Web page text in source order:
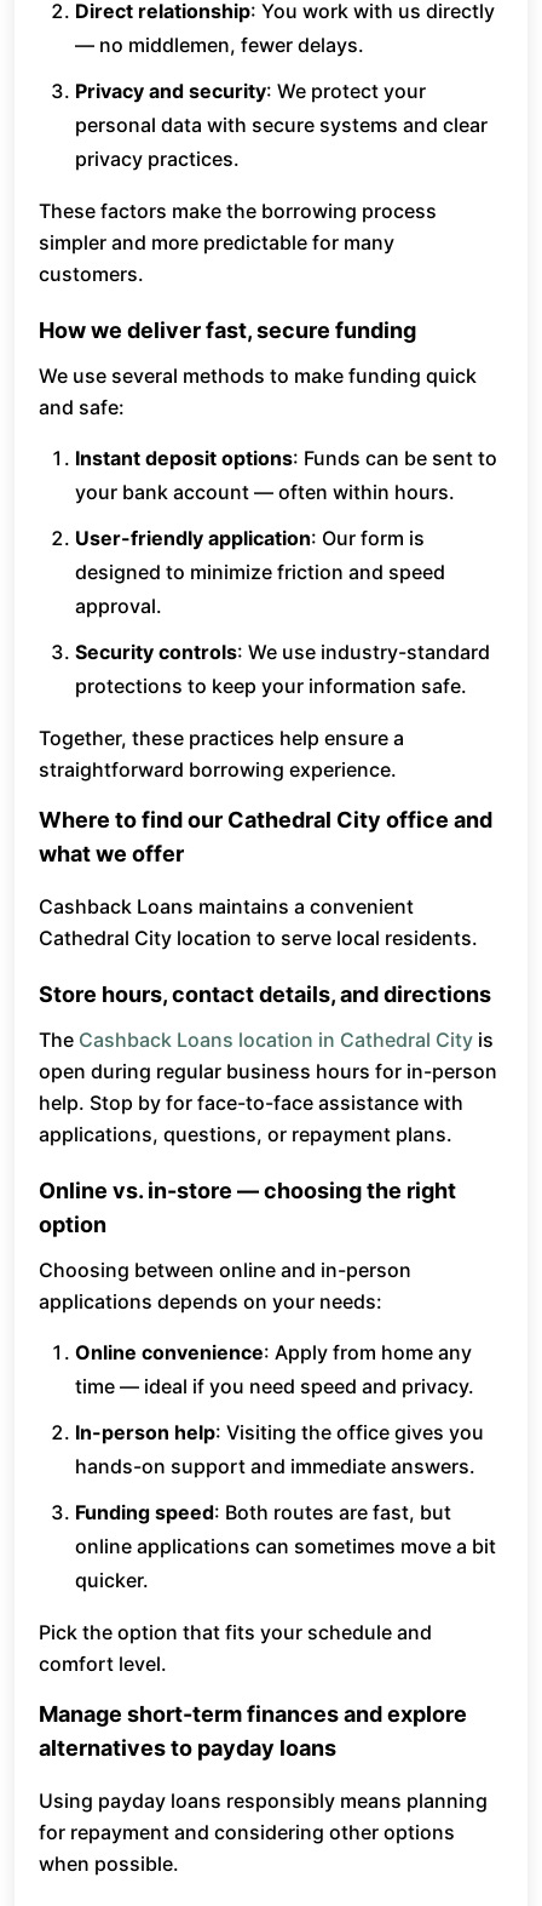
Direct relationship: You work with us directly
— no middlemen, fewer delays.
Privacy and security: We protect your
personal data with secure systems and clear
privacy practices.
These factors make the borrowing process
simpler and more predictable for many
customers.
How we deliver fast, secure funding
We use several methods to make funding quick
and safe:
Instant deposit options: Funds can be sent to
your bank account — often within hours.
User-friendly application: Our form is
designed to minimize friction and speed
approval.
Security controls: We use industry-standard
protections to keep your information safe.
Together, these practices help ensure a
straightforward borrowing experience.
Where to find our Cathedral City office and
what we offer
Cashback Loans maintains a convenient
Cathedral City location to serve local residents.
Store hours, contact details, and directions
The Cashback Loans location in Cathedral City is
open during regular business hours for in-person
help. Stop by for face-to-face assistance with
applications, questions, or repayment plans.
Online vs. in-store — choosing the right
option
Choosing between online and in-person
applications depends on your needs:
Online convenience: Apply from home any
time — ideal if you need speed and privacy.
In-person help: Visiting the office gives you
hands-on support and immediate answers.
Funding speed: Both routes are fast, but
online applications can sometimes move a bit
quicker.
Pick the option that fits your schedule and
comfort level.
Manage short-term finances and explore
alternatives to payday loans
Using payday loans responsibly means planning
for repayment and considering other options
when possible.